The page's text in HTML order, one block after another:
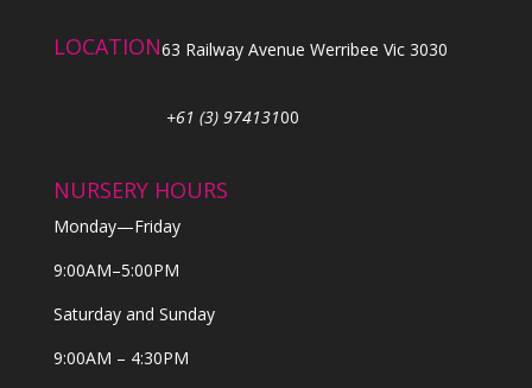
LOCATION63 Railway Avenue Werribee Vic 3030
+61 (3) 97413100
NURSERY HOURS
Monday—Friday
9:00AM–5:00PM
Saturday and Sunday
9:00AM – 4:30PM